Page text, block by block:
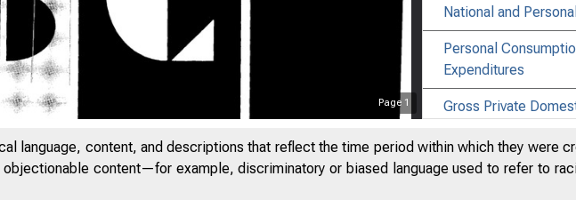
Page 1
National and
Personal
Expenditures
Gross Private
Foreign Trade
language, content, and descriptions that reflect the time period within which they were
content—for example, discriminatory or biased language used to refer to